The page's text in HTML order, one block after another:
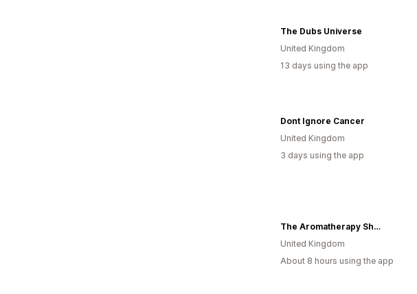
The Dubs Universe
United Kingdom
13 days using the app
Dont Ignore Cancer
United Kingdom
3 days using the app
The Aromatherapy Shop Ltd
United Kingdom
About 8 hours using the app